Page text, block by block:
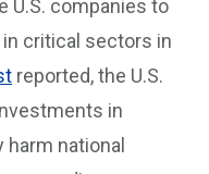
U.S. companies to
critical sectors in
reported, the U.S.
in
national